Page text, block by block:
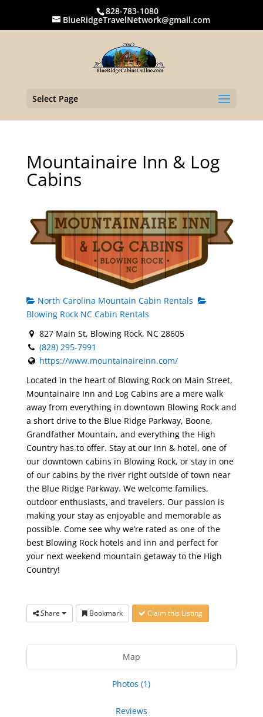
828-783-1080
BlueRidgeTravelNetwork@gmail.com
Select Page
Mountainaire Inn & Log
Cabins
North Carolina Mountain Cabin Rentals
Blowing Rock NC Cabin Rentals
827 Main St, Blowing Rock, NC 28605
(828) 295-7991
https://www.mountainaireinn.com/
Located in the heart of Blowing Rock on Main Street,
Mountainaire Inn and Log Cabins are a mere walk
away from everything in downtown Blowing Rock and
a short drive to the Blue Ridge Parkway, Boone,
Grandfather Mountain, and everything the High
Country has to offer. Stay at our inn & hotel, one of
our downtown cabins in Blowing Rock, or stay in one
of our cabins by the river right outside of town near
the Blue Ridge Parkway. We welcome families,
outdoor enthusiasts, and travelers. Our passion is
making your stay as enjoyable and memorable as
possible. Come see why we’re rated as one of the
best Blowing Rock hotels and inn and perfect for
your next weekend mountain getaway to the High
Country!
Share Bookmark Claim this Listing
Map
Photos (1)
Reviews